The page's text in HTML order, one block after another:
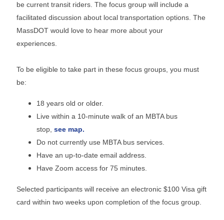
be current transit riders. The focus group will include a
facilitated discussion about local transportation options. The
MassDOT would love to hear more about your
experiences.
To be eligible to take part in these focus groups, you must
be:
18 years old or older.
Live within a 10-minute walk of an MBTA bus
stop, see map.
Do not currently use MBTA bus services.
Have an up-to-date email address.
Have Zoom access for 75 minutes.
Selected participants will receive an electronic $100 Visa gift
card within two weeks upon completion of the focus group.